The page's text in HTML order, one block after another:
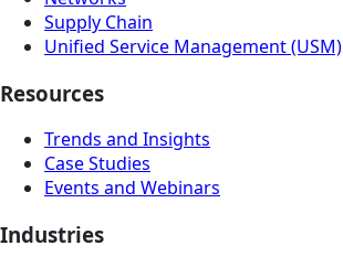
Supply Chain
Unified Service Management (USM)
Resources
Trends and Insights
Case Studies
Events and Webinars
Industries